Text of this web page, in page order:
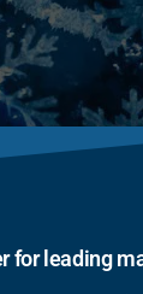
for leading